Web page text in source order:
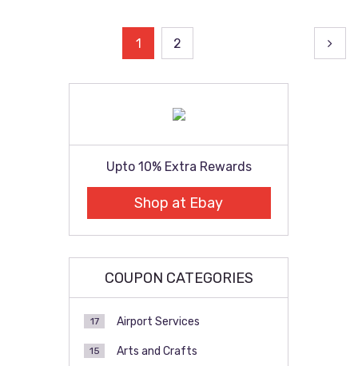
pagination
1 2
Upto 10% Extra Rewards
Shop at Ebay
COUPON CATEGORIES
Airport Services
17
Arts and Crafts
15